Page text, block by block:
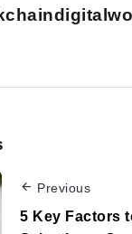
Previous
5 Key Factors